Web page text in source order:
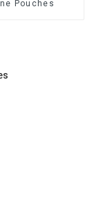
Pouches